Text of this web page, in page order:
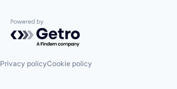
Powered by Getro.com
Privacy policyCookie policy